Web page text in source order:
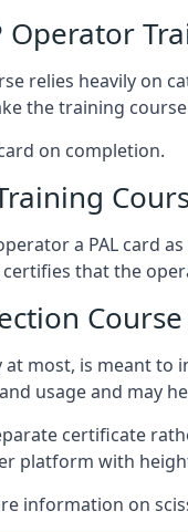
Operator
relies heavily on
the training
on completion.
a PAL card
that the
Course
most, is meant
usage and may
certificate
platform with
information on